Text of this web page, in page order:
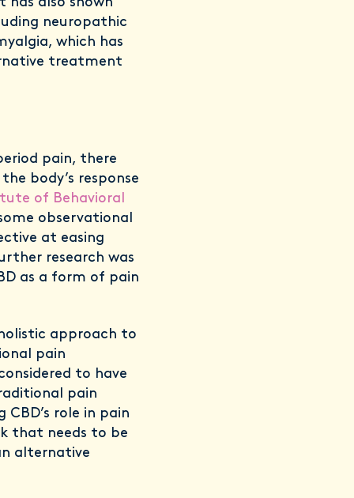
neuropathic
which has
treatment
pain, there
body’s response
of Behavioral
observational
at easing
research was
as a form of pain
approach to
pain
to have
pain
role in pain
that needs to be
alternative